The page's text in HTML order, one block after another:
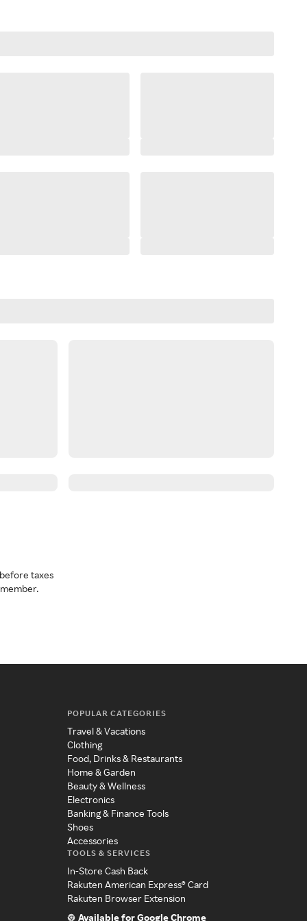
taxes
POPULAR CATEGORIES
Travel & Vacations
Clothing
Food, Drinks & Restaurants
Home & Garden
Beauty & Wellness
Electronics
Banking & Finance Tools
Shoes
Accessories
TOOLS & SERVICES
In-Store Cash Back
Rakuten American Express® Card
Rakuten Browser Extension
Available for Google Chrome